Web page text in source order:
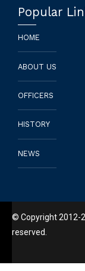
Popular
HOME
ABOUT US
OFFICERS
HISTORY
NEWS
© Copyright 2012-
reserved.